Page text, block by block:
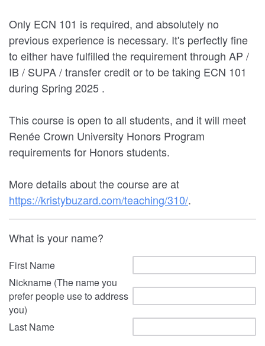
Only ECN 101 is required, and absolutely no
previous experience is necessary. It's perfectly fine
to either have fulfilled the requirement through AP /
IB / SUPA / transfer credit or to be taking ECN 101
during Spring 2025 .
This course is open to all students, and it will meet
Renée Crown University Honors Program
requirements for Honors students.
More details about the course are at
https://kristybuzard.com/teaching/310/.
What is your name?
First Name
Nickname (The name you
prefer people use to address
you)
Last Name